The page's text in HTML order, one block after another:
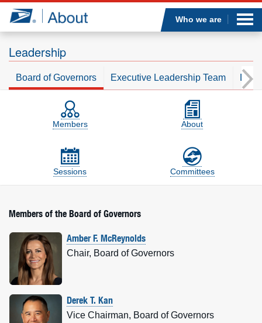
Jump to page content
Who we are
Leadership
Board of Governors Executive Leadership Team
Board of Governors
On-the-page sections
Members About
Sessions Committees
Members of the Board of Governors
Amber F. McReynolds
Chair, Board of Governors
Derek T. Kan
Vice Chairman, Board of Governors
Who we are
What we do
Resources